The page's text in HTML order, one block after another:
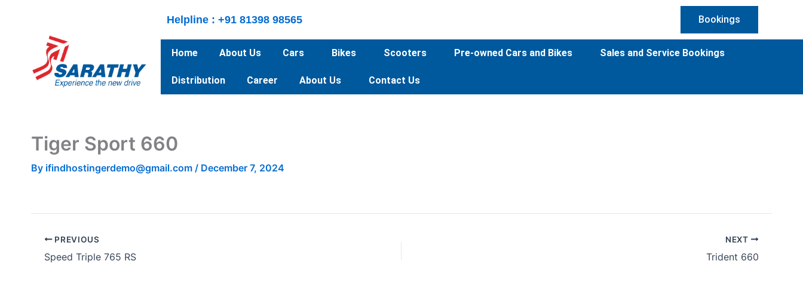
Helpline : +91 81398 98565 Bookings
Home About Us Cars Bikes Scooters Pre-owned Cars and Bikes Sales and Service Bookings
Distribution Career About Us Contact Us
Tiger Sport 660
By ifindhostingerdemo@gmail.com / December 7, 2024
PREVIOUS
Speed Triple 765 RS
NEXT
Trident 660